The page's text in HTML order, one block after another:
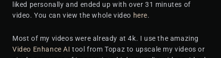
liked personally and ended up with over 31 minutes of
video. You can view the whole video here.
Most of my videos were already at 4k. I use the amazing
Video Enhance AI tool from Topaz to upscale my videos or